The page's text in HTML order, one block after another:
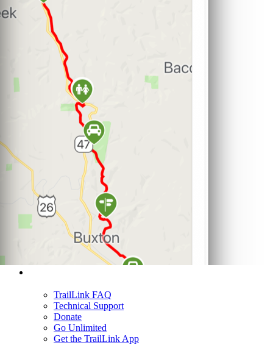
TrailLink FAQ
Technical Support
Donate
Go Unlimited
Get the TrailLink App